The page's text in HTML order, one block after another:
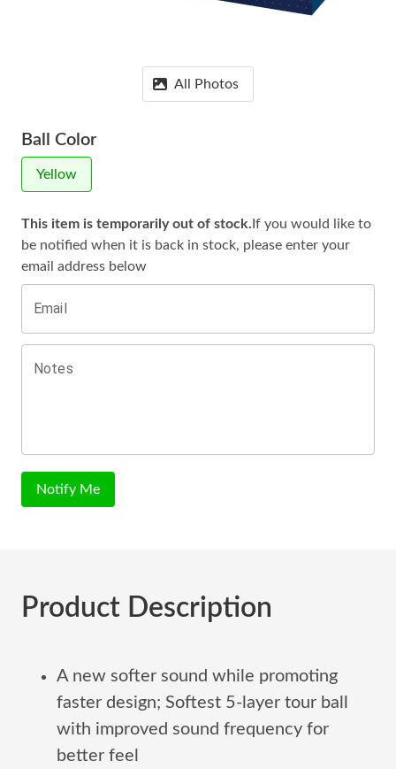
All Photos
Ball Color
Yellow
This item is temporarily out of stock. If you would like to
be notified when it is back in stock, please enter your
email address below
Email
Notes
Notify Me
Product Description
A new softer sound while promoting
faster design; Softest 5-layer tour ball
with improved sound frequency for
better feel